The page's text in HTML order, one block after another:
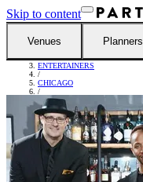
Skip to content
Venues Planners
/
ENTERTAINERS
/
CHICAGO
/
ENTOURAGE